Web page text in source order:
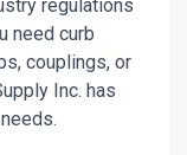
regulations
need curb
couplings, or
Inc. has